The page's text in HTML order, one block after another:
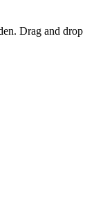
Drag and drop